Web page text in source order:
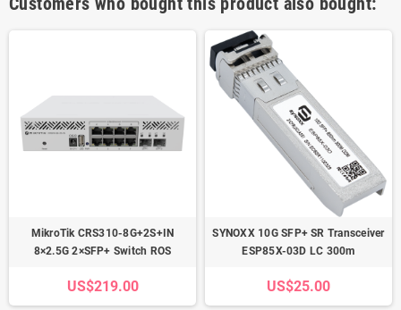
MikroTik CRS310-8G+2S+IN
8×2.5G 2×SFP+ Switch ROS
US$219.00
SYNOXX 10G SFP+ SR Transceiver
ESP85X-03D LC 300m
US$25.00